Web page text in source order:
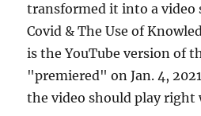
transformed it into a video
Covid & The Use of
is the YouTube version of
"premiered" on Jan. 4,
the video should play